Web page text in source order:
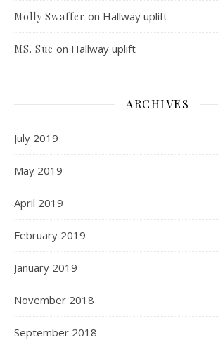
Molly Swaffer on Hallway uplift
MS. Sue on Hallway uplift
ARCHIVES
July 2019
May 2019
April 2019
February 2019
January 2019
November 2018
September 2018